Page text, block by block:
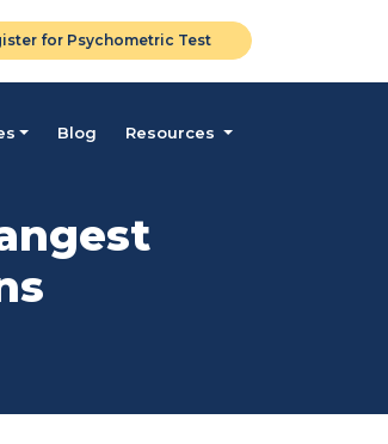
for Psychometric Test
Blog Resources